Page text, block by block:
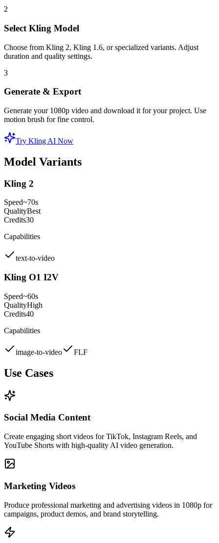
2
Select Kling Model
Choose from Kling 2, Kling 1.6, or specialized variants. Adjust
duration and quality settings.
3
Generate & Export
Generate your 1080p video and download it for your project. Use
motion brush for fine control.
Try Kling AI Now
Model Variants
Kling 2
Speed~70s
QualityBest
Credits30
Capabilities
text-to-video
Kling O1 I2V
Speed~60s
QualityHigh
Credits40
Capabilities
image-to-video FLF
Use Cases
Social Media Content
Create engaging short videos for TikTok, Instagram Reels, and
YouTube Shorts with high-quality AI video generation.
Marketing Videos
Produce professional marketing and advertising videos in 1080p for
campaigns, product demos, and brand storytelling.